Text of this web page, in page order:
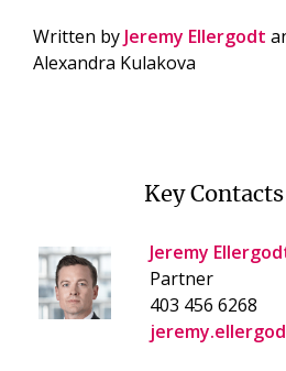
Written by Jeremy Ellergodt
Alexandra Kulakova
Key Contacts
Jeremy
Partner
403 456 6268